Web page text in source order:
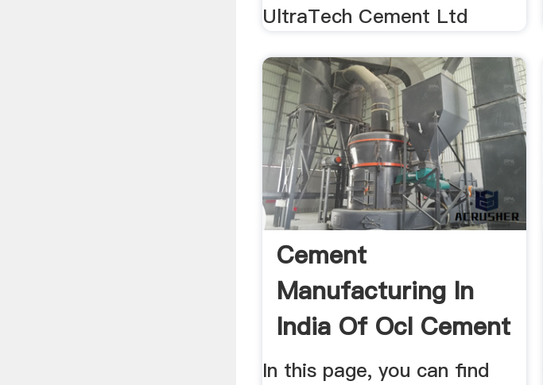
UltraTech Cement Ltd
Cement
Manufacturing In
India Of Ocl Cement
CODEP
In this page, you can find